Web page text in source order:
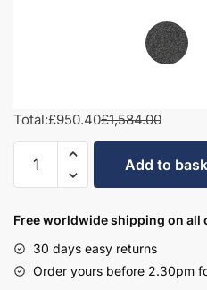
Total:£950.40£1,584.00
Bathroom
Set
-
Selborne
Add to
Free worldwide shipping on all
30 days easy returns
Order yours before 2.30pm